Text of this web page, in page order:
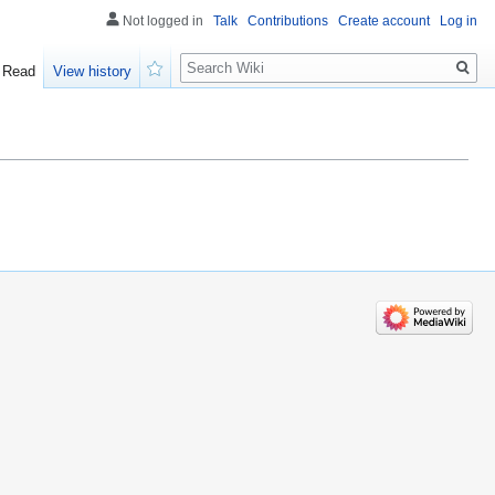
Not logged in Talk Contributions Create account Log in
Read
View history
Search